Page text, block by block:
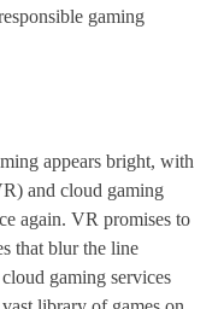
gaming
appears bright, with
and cloud gaming
again. VR promises to
that blur the line
gaming services